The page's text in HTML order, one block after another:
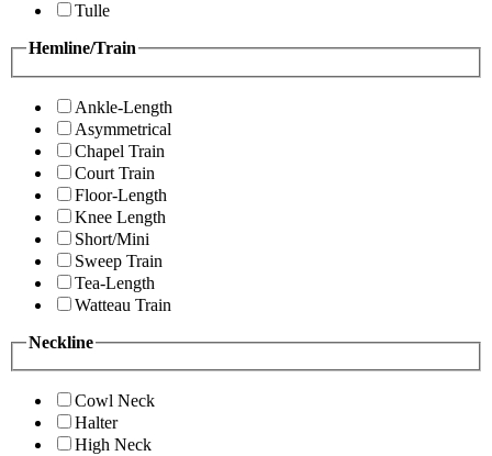
Tulle
Hemline/Train
Ankle-Length
Asymmetrical
Chapel Train
Court Train
Floor-Length
Knee Length
Short/Mini
Sweep Train
Tea-Length
Watteau Train
Neckline
Cowl Neck
Halter
High Neck